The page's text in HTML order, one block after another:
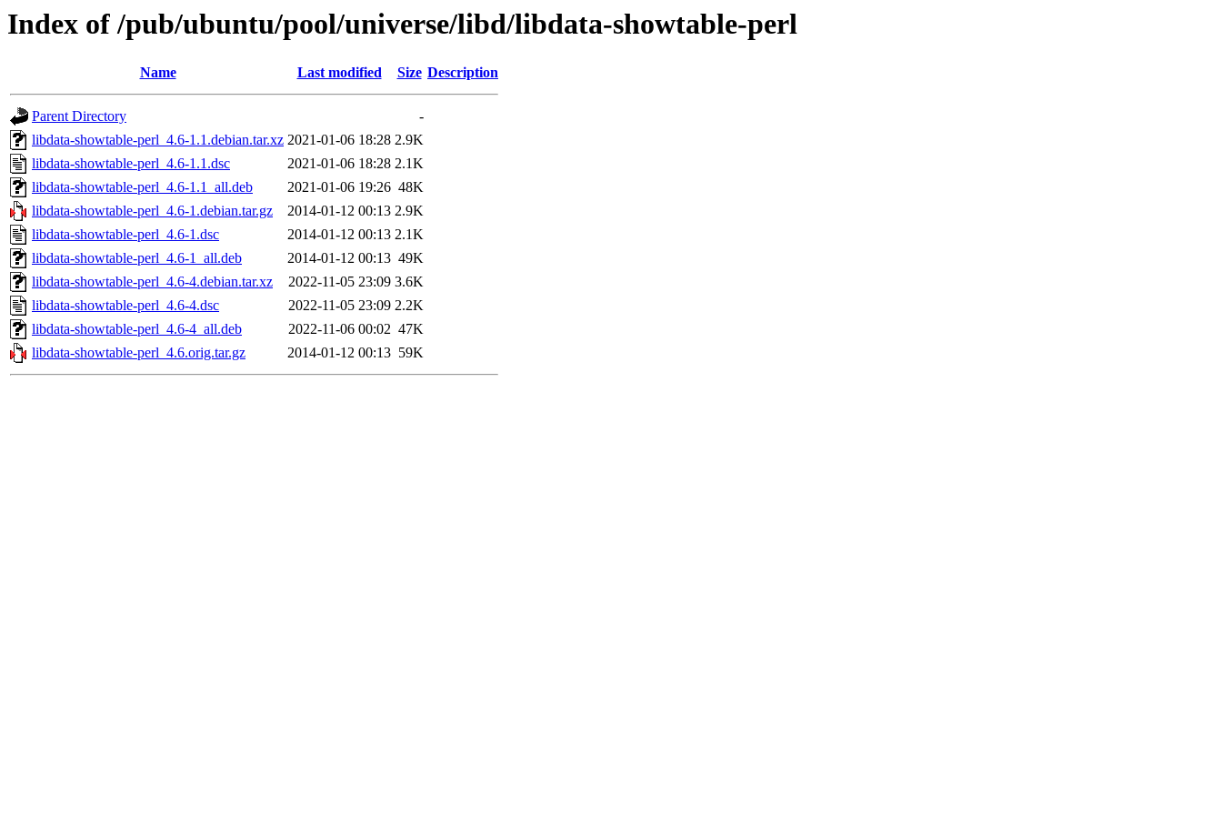
Index of /pub/ubuntu/pool/universe/libd/libdata-showtable-perl
Name Last modified Size Description
Parent Directory
-
libdata-showtable-perl_4.6-1.1.debian.tar.xz 2021-01-06 18:28 2.9K
libdata-showtable-perl_4.6-1.1.dsc
2021-01-06 18:28 2.1K
libdata-showtable-perl_4.6-1.1_all.deb
2021-01-06 19:26 48K
libdata-showtable-perl_4.6-1.debian.tar.gz
2014-01-12 00:13 2.9K
libdata-showtable-perl_4.6-1.dsc
2014-01-12 00:13 2.1K
libdata-showtable-perl_4.6-1_all.deb
2014-01-12 00:13 49K
libdata-showtable-perl_4.6-4.debian.tar.xz
2022-11-05 23:09 3.6K
libdata-showtable-perl_4.6-4.dsc
2022-11-05 23:09 2.2K
libdata-showtable-perl_4.6-4_all.deb
2022-11-06 00:02 47K
libdata-showtable-perl_4.6.orig.tar.gz
2014-01-12 00:13 59K